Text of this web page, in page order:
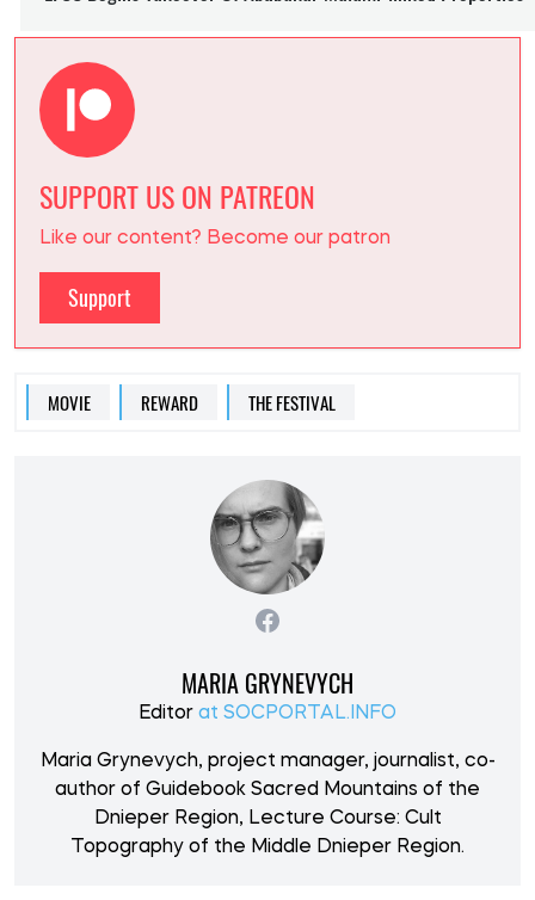
SUPPORT US ON PATREON
Like our content? Become our patron
Support
MOVIE REWARD THE FESTIVAL
MARIA GRYNEVYCH
Editor at SOCPORTAL.INFO
Maria Grynevych, project manager, journalist, co-
author of Guidebook Sacred Mountains of the
Dnieper Region, Lecture Course: Cult
Topography of the Middle Dnieper Region.